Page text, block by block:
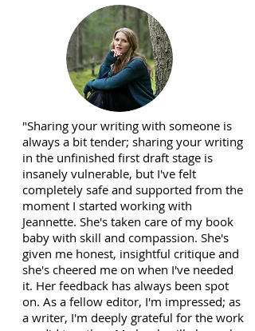
"Sharing your writing with someone is
always a bit tender; sharing your writing
in the unfinished first draft stage is
insanely vulnerable, but I've felt
completely safe and supported from the
moment I started working with
Jeannette. She's taken care of my book
baby with skill and compassion. She's
given me honest, insightful critique and
she's cheered me on when I've needed
it. Her feedback has always been spot
on. As a fellow editor, I'm impressed; as
a writer, I'm deeply grateful for the work